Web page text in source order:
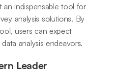
an indispensable tool for
analysis solutions. By
users can expect
analysis endeavors.
Leader